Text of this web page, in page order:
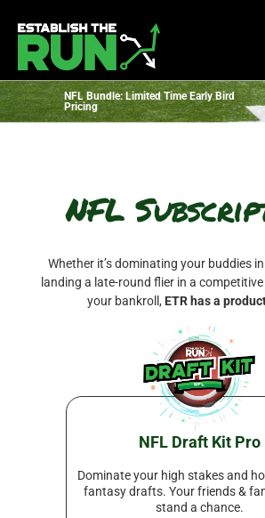
NFL Bundle: Limited Time Early Bird
Pricing
NFL
Whether it’s dominating your buddies
landing a late-round flier in a
your bankroll, ETR has a
NFL Draft Kit Pro
Dominate your high stakes and
fantasy drafts. Your friends &
stand a chance.